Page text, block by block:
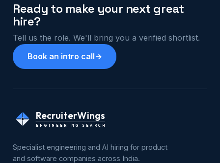
Ready to make your next great
hire?
Tell us the role. We'll bring you a verified shortlist.
Book an intro call→
RecruiterWings
ENGINEERING SEARCH
Specialist engineering and AI hiring for product
and software companies across India.